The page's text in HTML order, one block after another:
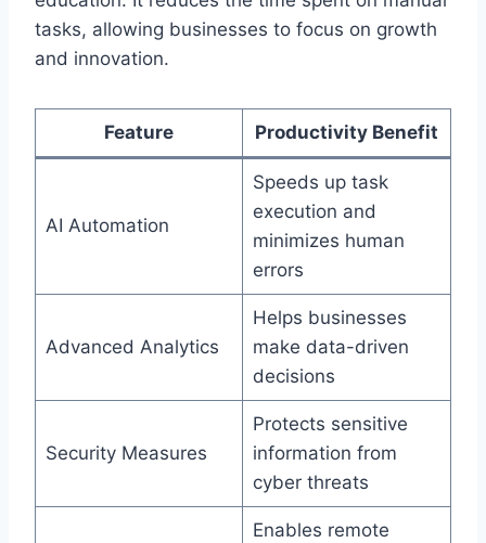
tasks, allowing businesses to focus on growth
and innovation.
Feature Productivity Benefit
AI Automation
Speeds up task
execution and
minimizes human
errors
Advanced Analytics
Helps businesses
make data-driven
decisions
Security Measures
Protects sensitive
information from
cyber threats
Enables remote